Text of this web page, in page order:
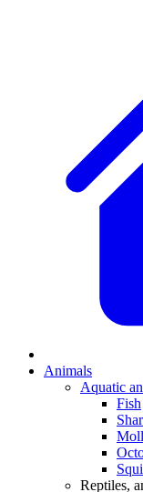
Animals
Aquatic
Fish
Reptiles,